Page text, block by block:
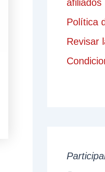
afiliados
Política
Revisar